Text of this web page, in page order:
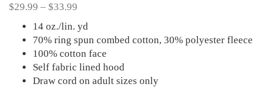
$29.99 – $33.99
$29.99
through
$33.99
14 oz./lin. yd
70% ring spun combed cotton, 30% polyester fleece
100% cotton face
Self fabric lined hood
Draw cord on adult sizes only